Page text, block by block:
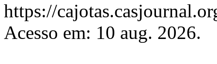
https://
Acesso em: 10 aug. 2026.